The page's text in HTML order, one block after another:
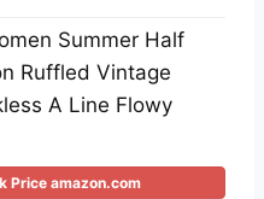
Summer Half
Ruffled Vintage
A Line Flowy
Price amazon.com